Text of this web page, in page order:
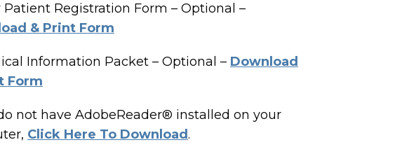
Patient Registration Form – Optional –
& Print Form
Information Packet – Optional – Download
Form
not have AdobeReader® installed on your
Click Here To Download.